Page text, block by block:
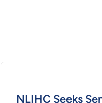
NLIHC Seeks